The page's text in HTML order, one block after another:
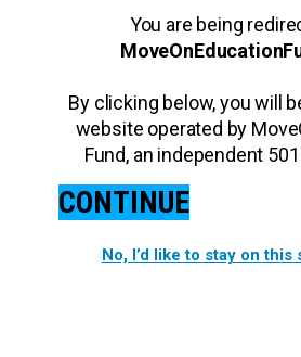
You are being
By clicking below, you will
website operated by
Fund, an independent
CONTINUE
No, I’d like to stay on this